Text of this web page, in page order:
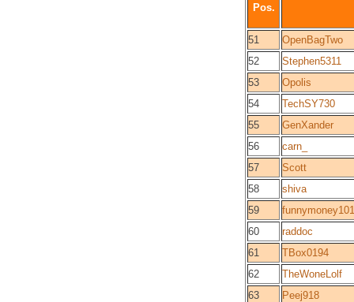
Pos.
51
OpenBagTwo
52
Stephen5311
53
Opolis
54
TechSY730
55
GenXander
56
carn_
57
Scott
58
shiva
59
funnymoney101
60
raddoc
61
TBox0194
62
TheWoneLolf
63
Peej918